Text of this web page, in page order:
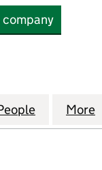
(15788788)
ANGLING
for CAST
More